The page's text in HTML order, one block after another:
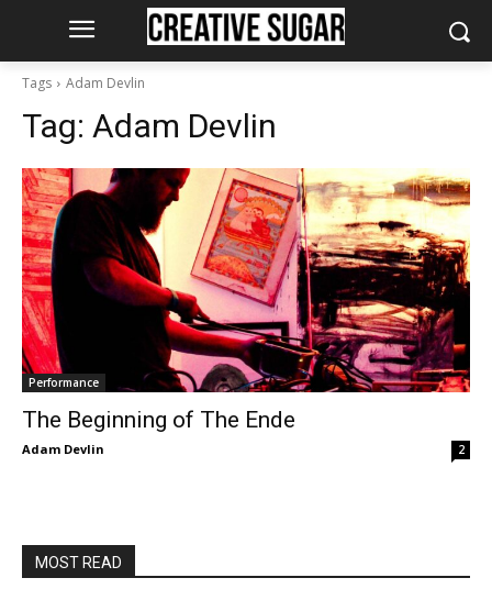
Tags Adam Devlin
Tag: Adam Devlin
Performance
The Beginning of The Ende
Adam Devlin 2
MOST READ